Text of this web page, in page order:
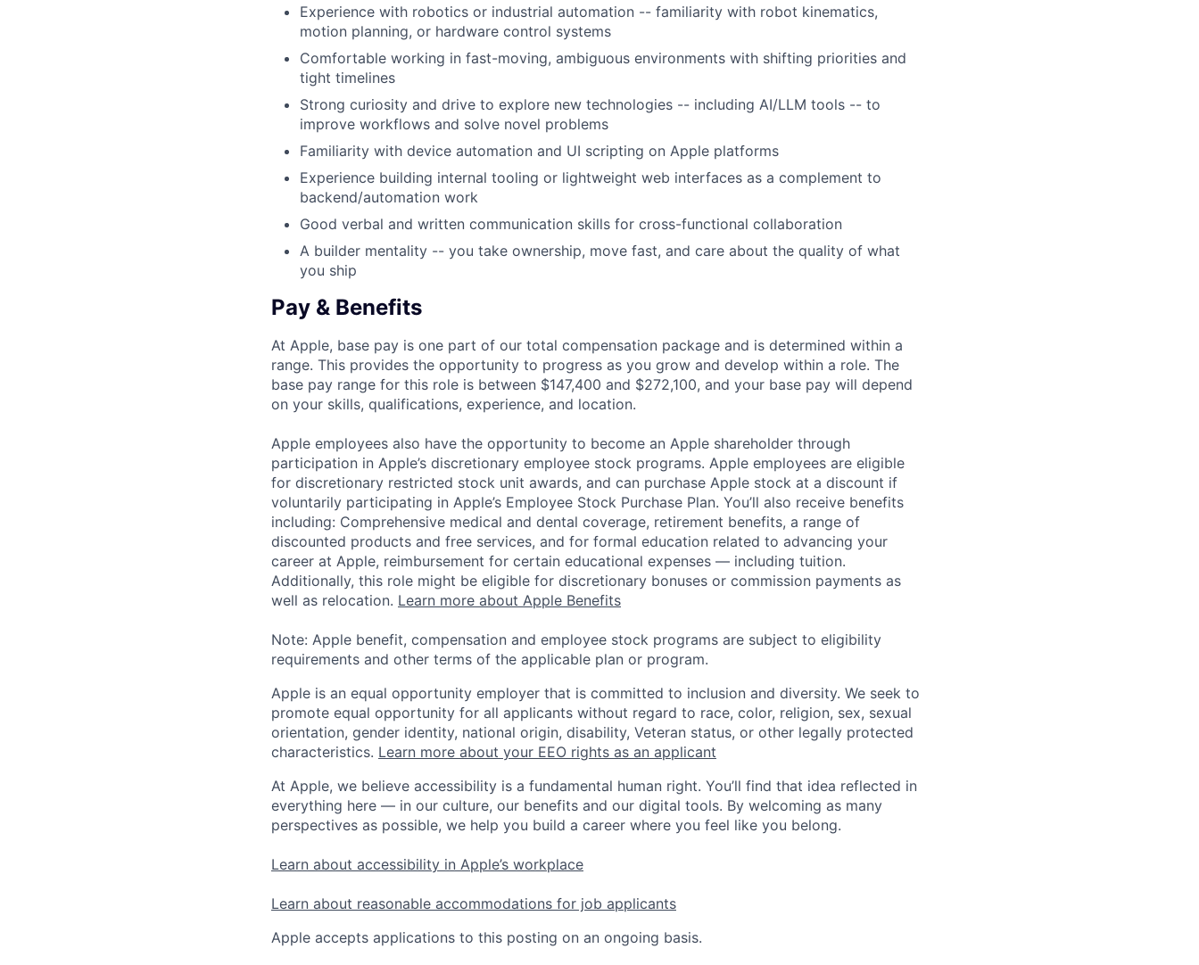
Experience with robotics or industrial automation -- familiarity with robot kinematics,
motion planning, or hardware control systems
Comfortable working in fast-moving, ambiguous environments with shifting priorities and
tight timelines
Strong curiosity and drive to explore new technologies -- including AI/LLM tools -- to
improve workflows and solve novel problems
Familiarity with device automation and UI scripting on Apple platforms
Experience building internal tooling or lightweight web interfaces as a complement to
backend/automation work
Good verbal and written communication skills for cross-functional collaboration
A builder mentality -- you take ownership, move fast, and care about the quality of what
you ship
Pay & Benefits
At Apple, base pay is one part of our total compensation package and is determined within a
range. This provides the opportunity to progress as you grow and develop within a role. The
base pay range for this role is between $147,400 and $272,100, and your base pay will depend
on your skills, qualifications, experience, and location.
Apple employees also have the opportunity to become an Apple shareholder through
participation in Apple’s discretionary employee stock programs. Apple employees are eligible
for discretionary restricted stock unit awards, and can purchase Apple stock at a discount if
voluntarily participating in Apple’s Employee Stock Purchase Plan. You’ll also receive benefits
including: Comprehensive medical and dental coverage, retirement benefits, a range of
discounted products and free services, and for formal education related to advancing your
career at Apple, reimbursement for certain educational expenses — including tuition.
Additionally, this role might be eligible for discretionary bonuses or commission payments as
well as relocation. Learn more about Apple Benefits
Note: Apple benefit, compensation and employee stock programs are subject to eligibility
requirements and other terms of the applicable plan or program.
Apple is an equal opportunity employer that is committed to inclusion and diversity. We seek to
promote equal opportunity for all applicants without regard to race, color, religion, sex, sexual
orientation, gender identity, national origin, disability, Veteran status, or other legally protected
characteristics. Learn more about your EEO rights as an applicant
At Apple, we believe accessibility is a fundamental human right. You’ll find that idea reflected in
everything here — in our culture, our benefits and our digital tools. By welcoming as many
perspectives as possible, we help you build a career where you feel like you belong.
Learn about accessibility in Apple’s workplace
Learn about reasonable accommodations for job applicants
Apple accepts applications to this posting on an ongoing basis.